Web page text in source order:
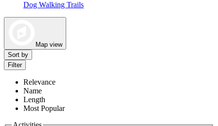
Dog Walking Trails
Map view
Sort by
Filter
Relevance
Name
Length
Most Popular